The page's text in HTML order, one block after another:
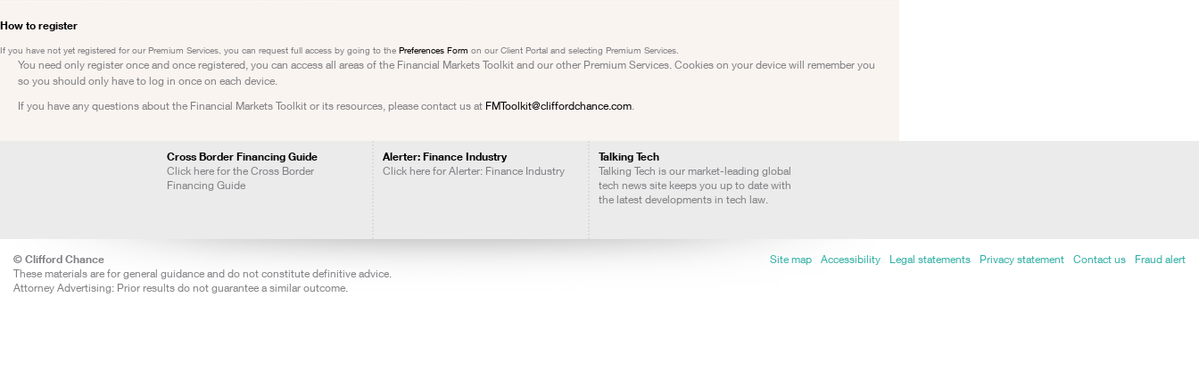
How to register
If you have not yet registered for our Premium Services, you can request full access by going to the Preferences Form on our Client Portal and selecting Premium Services.
You need only register once and once registered, you can access all areas of the Financial Markets Toolkit and our other Premium Services. Cookies on your device will remember you
so you should only have to log in once on each device.
If you have any questions about the Financial Markets Toolkit or its resources, please contact us at FMToolkit@cliffordchance.com.
Cross Border Financing Guide
Click here for the Cross Border
Financing Guide
Alerter: Finance Industry
Click here for Alerter: Finance Industry
Talking Tech
Talking Tech is our market-leading global
tech news site keeps you up to date with
the latest developments in tech law.
© Clifford Chance
These materials are for general guidance and do not constitute definitive advice.
Attorney Advertising: Prior results do not guarantee a similar outcome.
Site map Accessibility Legal statements Privacy statement Contact us Fraud alert